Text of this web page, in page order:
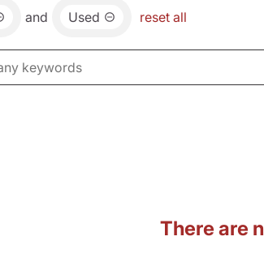
and Used reset all
There are